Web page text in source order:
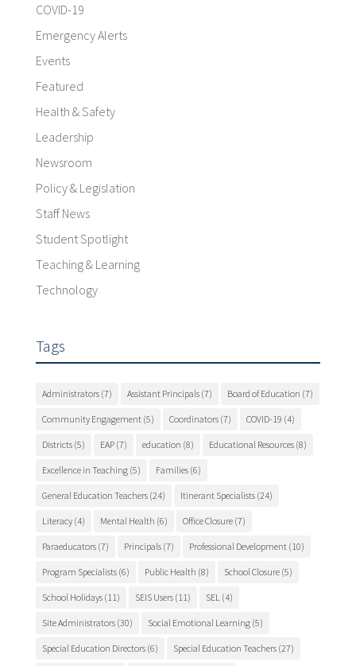
COVID-19
Emergency Alerts
Events
Featured
Health & Safety
Leadership
Newsroom
Policy & Legislation
Staff News
Student Spotlight
Teaching & Learning
Technology
Tags
Administrators(7) Assistant Principals(7) Board of Education (7)
Community Engagement(5) Coordinators(7) COVID-19 (4)
Districts(5) EAP(7) education (8) Educational Resources(8)
Excellence in Teaching(5) Families(6)
General Education Teachers(24) Itinerant Specialists(24)
Literacy(4) Mental Health (6) Office Closure(7)
Paraeducators(7) Principals(7) Professional Development(10)
Program Specialists(6) Public Health (8) School Closure(5)
School Holidays(11) SEIS Users(11) SEL(4)
Site Administrators(30) Social Emotional Learning(5)
Special Education Directors(6) Special Education Teachers(27)